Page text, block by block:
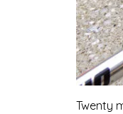
Twenty